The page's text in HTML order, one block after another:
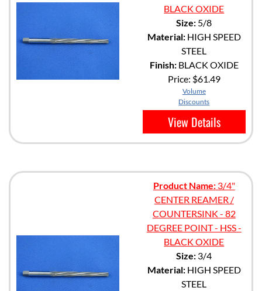
BLACK OXIDE
Size: 5/8
Material:HIGH SPEED
STEEL
Finish:BLACK OXIDE
Price: $61.49
Volume
Discounts
View Details
Product Name:3/4"
CENTER REAMER /
COUNTERSINK - 82
DEGREE POINT - HSS -
BLACK OXIDE
Size: 3/4
Material:HIGH SPEED
STEEL